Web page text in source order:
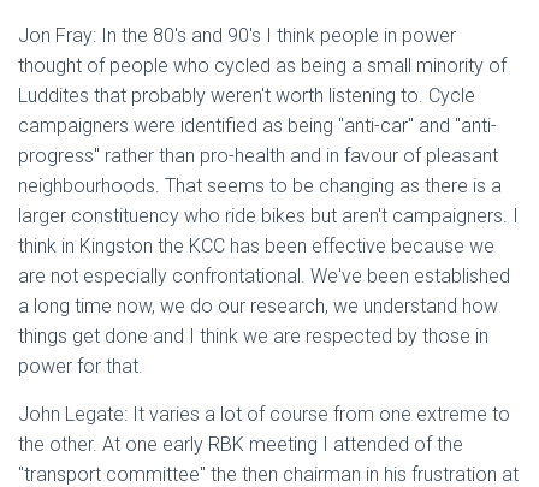
Jon Fray: In the 80's and 90's I think people in power
thought of people who cycled as being a small minority of
Luddites that probably weren't worth listening to. Cycle
campaigners were identified as being "anti-car" and "anti-
progress" rather than pro-health and in favour of pleasant
neighbourhoods. That seems to be changing as there is a
larger constituency who ride bikes but aren't campaigners. I
think in Kingston the KCC has been effective because we
are not especially confrontational. We've been established
a long time now, we do our research, we understand how
things get done and I think we are respected by those in
power for that.
John Legate: It varies a lot of course from one extreme to
the other. At one early RBK meeting I attended of the
"transport committee" the then chairman in his frustration at